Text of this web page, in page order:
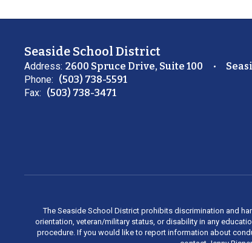
Seaside School District
Address: 2600 Spruce Drive, Suite 100
Phone: (503) 738-5591
Fax: (503) 738-3471
The Seaside School District prohibits discrimination and
orientation, veteran/military status, or disability in any
procedure. If you would like to report information about